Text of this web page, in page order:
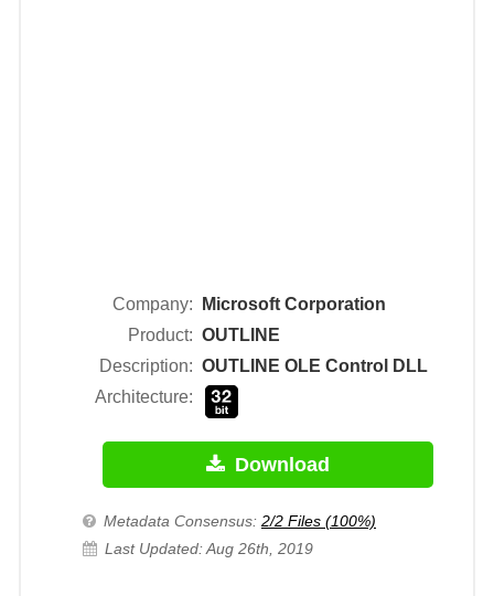
Company:
Microsoft Corporation
Product: OUTLINE
Description: OUTLINE OLE Control DLL
Architecture:
Download
Metadata Consensus: 2/2 Files (100%)
Last Updated: Aug 26th, 2019